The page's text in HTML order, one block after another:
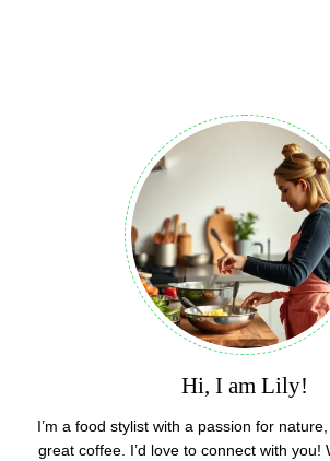
Hi, I am Lily!
I’m a food stylist with a passion for
great coffee. I’d love to connect with you!